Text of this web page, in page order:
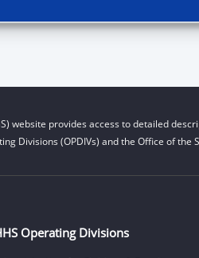
website provides access to detailed
Divisions (OPDIVs) and the Office of the
Operating Divisions